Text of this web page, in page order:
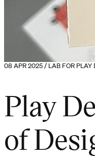
08 APR 2025 / LAB FOR PLAY
Play
of